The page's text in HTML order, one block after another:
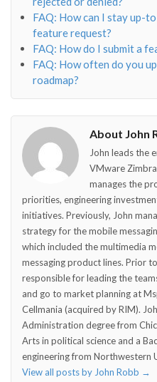
FAQ: How can I stay up-
feature request?
FAQ: How do I submit a
FAQ: How often do you
roadmap?
About John
John leads the
VMware
manages the
priorities, engineering
initiatives. Previously, John
strategy for the mobile
which included the multimedia
messaging product lines. Prior
responsible for leading the
and go to market planning at
Cellmania (acquired by RIM).
Administration degree from
Arts in political science and a
engineering from Northwestern
View all posts by John Robb →